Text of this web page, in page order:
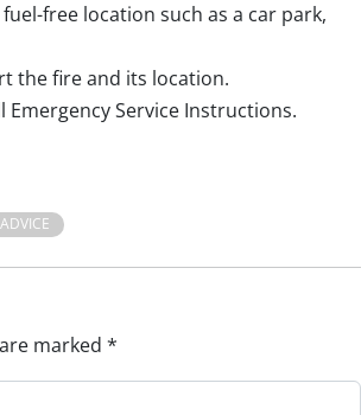
free location such as a car park,
the fire and its location.
Service Instructions.
marked *